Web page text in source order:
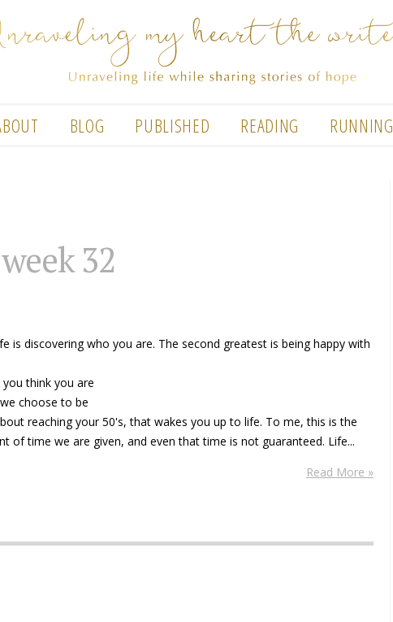
BLOG PUBLISHED READING RUNNING
32
is discovering who you are. The second greatest is being happy with
think you are
choose to be
reaching your 50's, that wakes you up to life. To me, this is the
of time we are given, and even that time is not guaranteed. Life...
Read More »